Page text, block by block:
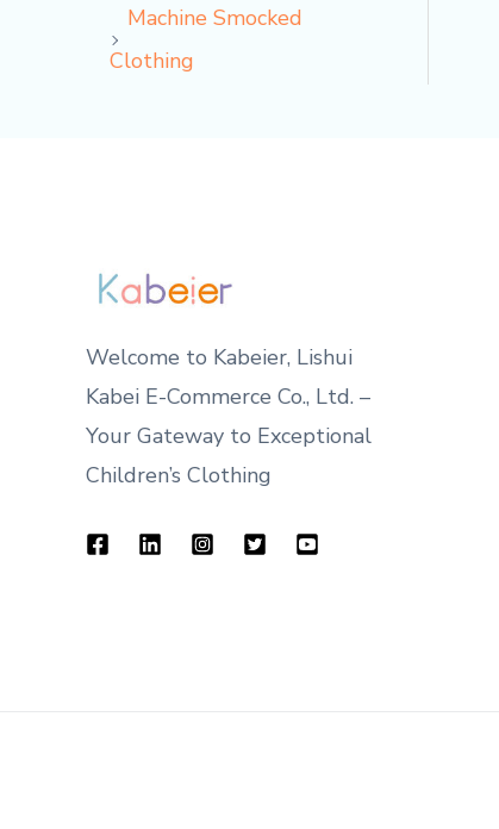
Machine Smocked
Clothing
Welcome to Kabeier, Lishui
Kabei E-Commerce Co., Ltd. –
Your Gateway to Exceptional
Children’s Clothing